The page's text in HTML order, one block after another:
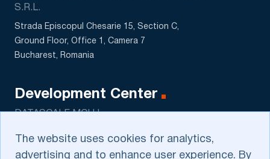
S.R.L.
Strada Episcopul Chesarie 15, Section C,
Ground Floor, Office 1, Camera 7
Bucharest, Romania
Development Center
DATASCALE MCHJ
5 Sagbon str., Kushtut MFY
The website uses cookies for analytics,
advertising and to enhance user experience. By